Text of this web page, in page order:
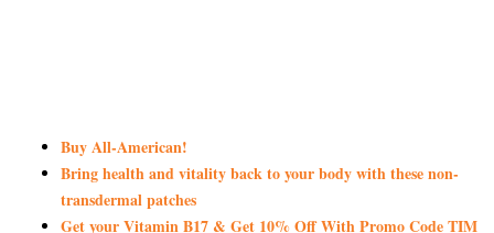
Buy All-American!
Bring health and vitality back to your body with these non-
transdermal patches
Get your Vitamin B17 & Get 10% Off With Promo Code TIM